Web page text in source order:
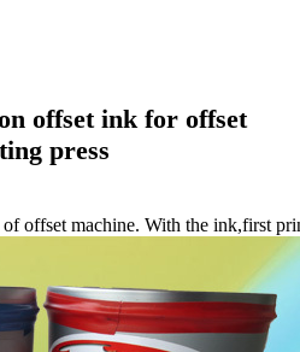
offset ink for offset
press
offset machine. With the ink,first